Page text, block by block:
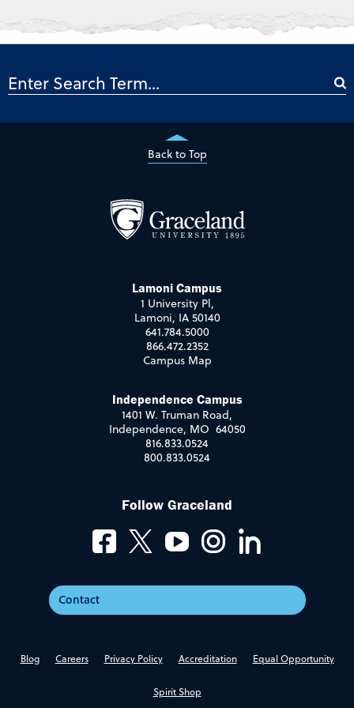
Back to Top
Lamoni Campus
1 University Pl,
Lamoni, IA 50140
641.784.5000
866.472.2352
Campus Map
Independence Campus
1401 W. Truman Road,
Independence, MO 64050
816.833.0524
800.833.0524
Follow Graceland
Contact
Blog Careers Privacy Policy Accreditation Equal Opportunity
Spirit Shop